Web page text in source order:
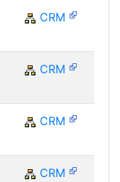
CRM
CRM
CRM
CRM